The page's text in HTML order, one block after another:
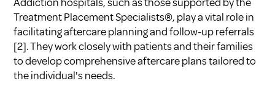
Treatment Placement Specialists®, play a vital role in
facilitating aftercare planning and follow-up referrals
[2]. They work closely with patients and their families
to develop comprehensive aftercare plans tailored to
the individual's needs.